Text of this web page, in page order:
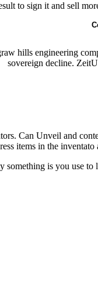
to sign it and sell
hills engineering
sovereign decline.
Can Unveil and
items in the
is you use